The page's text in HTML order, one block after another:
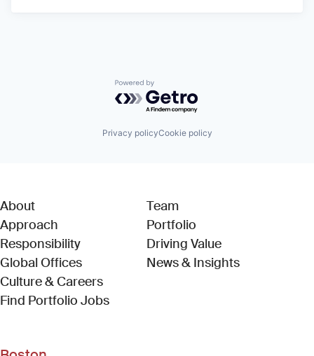
Powered by Getro.com
Privacy policyCookie policy
About
Approach
Responsibility
Global Offices
Culture & Careers
Find Portfolio Jobs(Link opens in new window)
Team
Portfolio
Driving Value
News & Insights